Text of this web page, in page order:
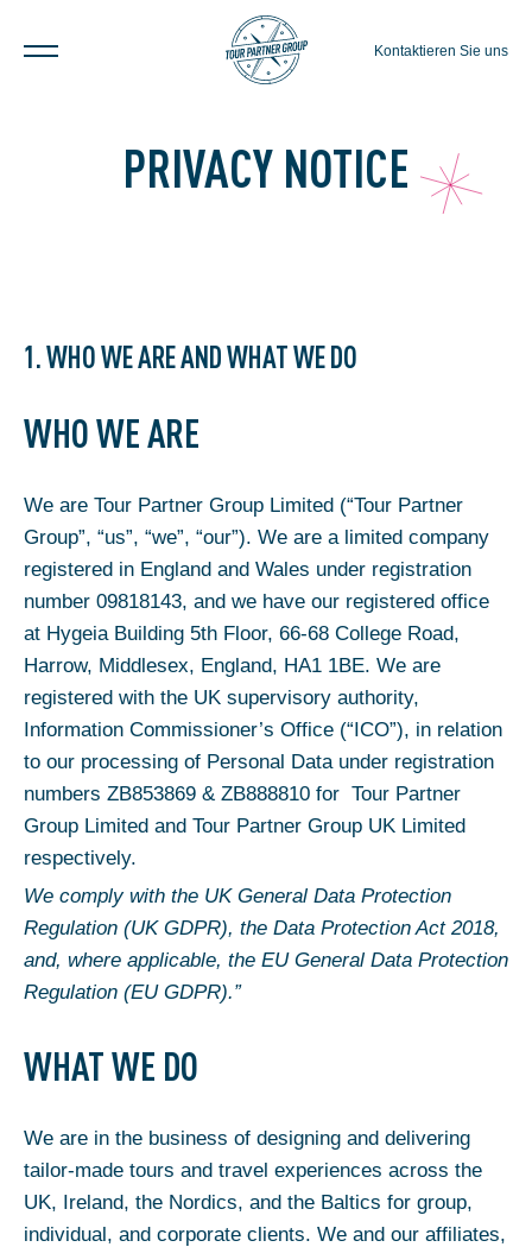
Kontaktieren Sie uns
PRIVACY NOTICE
1. WHO WE ARE AND WHAT WE DO
WHO WE ARE
We are Tour Partner Group Limited (“Tour Partner
Group”, “us”, “we”, “our”). We are a limited company
registered in England and Wales under registration
number 09818143, and we have our registered office
at Hygeia Building 5th Floor, 66-68 College Road,
Harrow, Middlesex, England, HA1 1BE. We are
registered with the UK supervisory authority,
Information Commissioner’s Office (“ICO”), in relation
to our processing of Personal Data under registration
numbers ZB853869 & ZB888810 for Tour Partner
Group Limited and Tour Partner Group UK Limited
respectively.
We comply with the UK General Data Protection
Regulation (UK GDPR), the Data Protection Act 2018,
and, where applicable, the EU General Data Protection
Regulation (EU GDPR).”
WHAT WE DO
We are in the business of designing and delivering
tailor-made tours and travel experiences across the
UK, Ireland, the Nordics, and the Baltics for group,
individual, and corporate clients. We and our affiliates,